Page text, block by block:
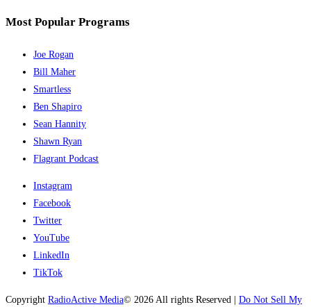
Most Popular Programs
Joe Rogan
Bill Maher
Smartless
Ben Shapiro
Sean Hannity
Shawn Ryan
Flagrant Podcast
Instagram
Facebook
Twitter
YouTube
LinkedIn
TikTok
Copyright RadioActive Media© 2026 All rights Reserved | Do Not Sell My